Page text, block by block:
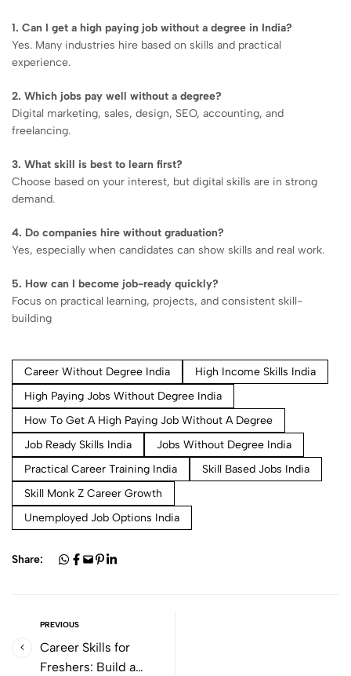
1. Can I get a high paying job without a degree in India?
Yes. Many industries hire based on skills and practical
experience.
2. Which jobs pay well without a degree?
Digital marketing, sales, design, SEO, accounting, and
freelancing.
3. What skill is best to learn first?
Choose based on your interest, but digital skills are in strong
demand.
4. Do companies hire without graduation?
Yes, especially when candidates can show skills and real work.
5. How can I become job-ready quickly?
Focus on practical learning, projects, and consistent skill-
building
Career Without Degree India
High Income Skills India
High Paying Jobs Without Degree India
How To Get A High Paying Job Without A Degree
Job Ready Skills India
Jobs Without Degree India
Practical Career Training India
Skill Based Jobs India
Skill Monk Z Career Growth
Unemployed Job Options India
Share:
PREVIOUS
Career Skills for
Freshers: Build a